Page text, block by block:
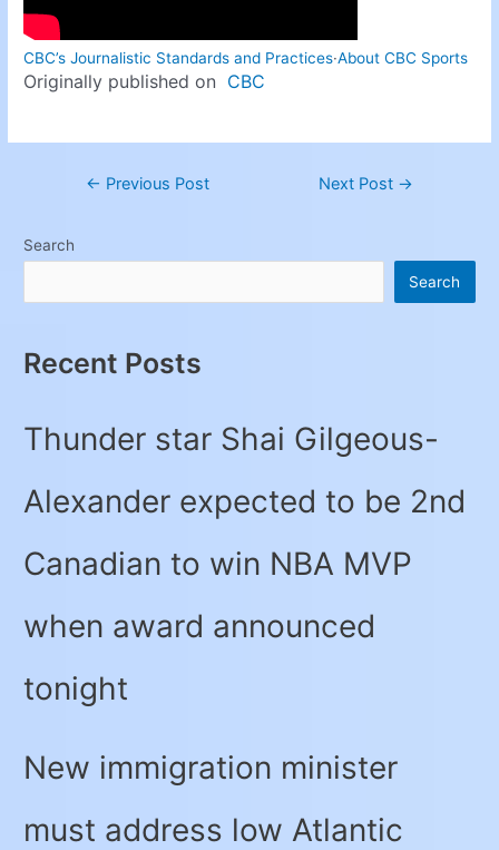
CBC’s Journalistic Standards and Practices·About CBC Sports
Originally published on CBC
← Previous Post Next Post →
Search
Search
Recent Posts
Thunder star Shai Gilgeous-
Alexander expected to be 2nd
Canadian to win NBA MVP
when award announced
tonight
New immigration minister
must address low Atlantic